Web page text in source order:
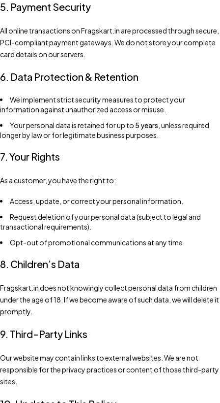
5. Payment Security
All online transactions on Fragskart.in are processed through secure,
PCI-compliant payment gateways. We do not store your complete
card details on our servers.
6. Data Protection & Retention
We implement strict security measures to protect your
information against unauthorized access or misuse.
Your personal data is retained for up to 5 years , unless required
longer by law or for legitimate business purposes.
7. Your Rights
As a customer, you have the right to:
Access, update, or correct your personal information.
Request deletion of your personal data (subject to legal and
transactional requirements).
Opt-out of promotional communications at any time.
8. Children’s Data
Fragskart.in does not knowingly collect personal data from children
under the age of 18. If we become aware of such data, we will delete it
promptly.
9. Third-Party Links
Our website may contain links to external websites. We are not
responsible for the privacy practices or content of those third-party
sites.